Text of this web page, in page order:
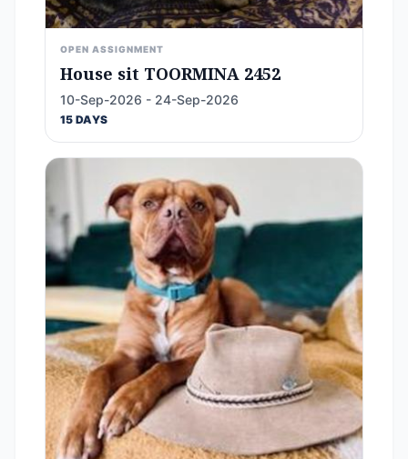
OPEN ASSIGNMENT
House sit TOORMINA 2452
10-Sep-2026 - 24-Sep-2026
15 DAYS